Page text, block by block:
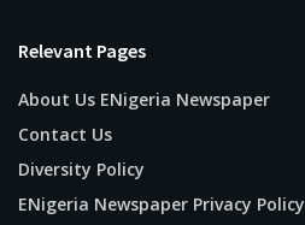
Relevant Pages
About Us ENigeria Newspaper
Contact Us
Diversity Policy
ENigeria Newspaper Privacy Policy